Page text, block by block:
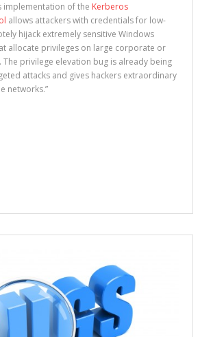
implementation of the Kerberos
allows attackers with credentials for low-
hijack extremely sensitive Windows
allocate privileges on large corporate or
The privilege elevation bug is already being
attacks and gives hackers extraordinary
networks.”